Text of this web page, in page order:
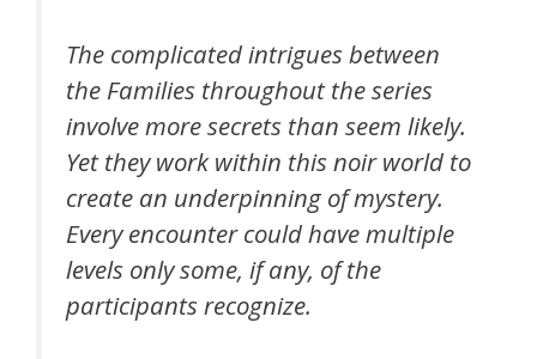
The complicated intrigues between
the Families throughout the series
involve more secrets than seem likely.
Yet they work within this noir world to
create an underpinning of mystery.
Every encounter could have multiple
levels only some, if any, of the
participants recognize.